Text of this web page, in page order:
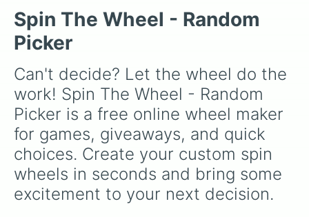
Yae Miko
Kamisato Ayato
Yelan
Shikanoin Heizou
Collei
Tighnari
Dori
Candace
Cyno
Nilou
Nahida
Layla
Faruzan
to recent roster additions likeCream Soda
Crème Brûlée , and Cloud Haetae.
Spin The Wheel - Random
Picker
Can't decide? Let the wheel do the
work! Spin The Wheel - Random
Picker is a free online wheel maker
for games, giveaways, and quick
choices. Create your custom spin
wheels in seconds and bring some
excitement to your next decision.